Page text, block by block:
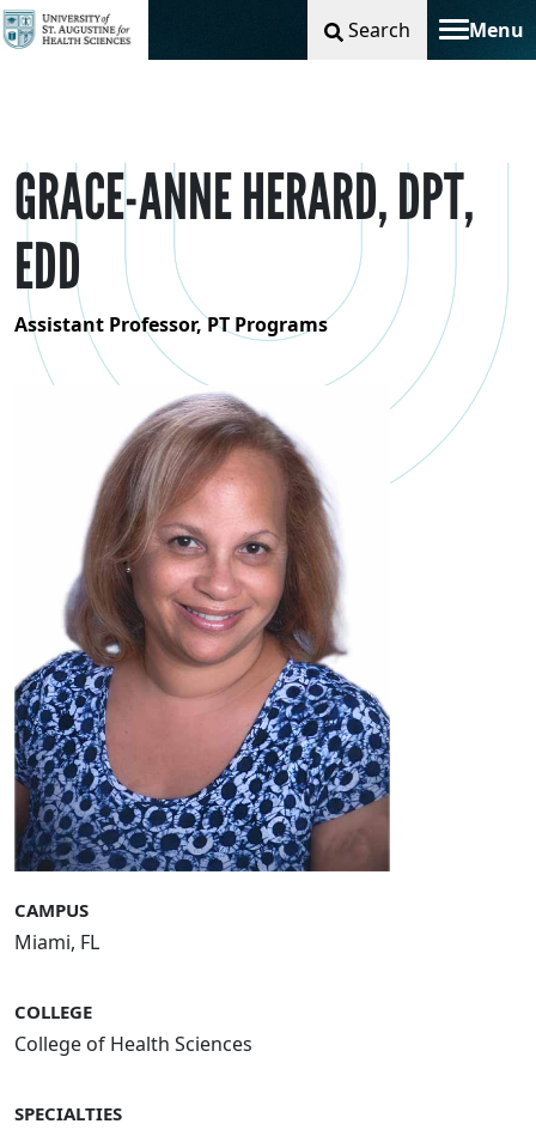
Search Menu
Toggle
GRACE-ANNE HERARD, DPT,
EDD
Assistant Professor, PT Programs
CAMPUS
Miami, FL
COLLEGE
College of Health Sciences
SPECIALTIES